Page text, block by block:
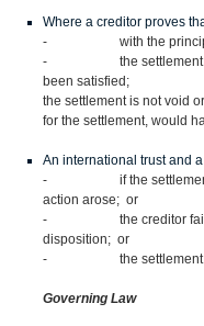
Where a creditor proves
- with the principal
- the settlement
been satisfied;
the settlement is not void
for the settlement, would
An international trust and
- if the settlement or
action arose; or
- the creditor fails to
disposition; or
- the settlement or
Governing Law